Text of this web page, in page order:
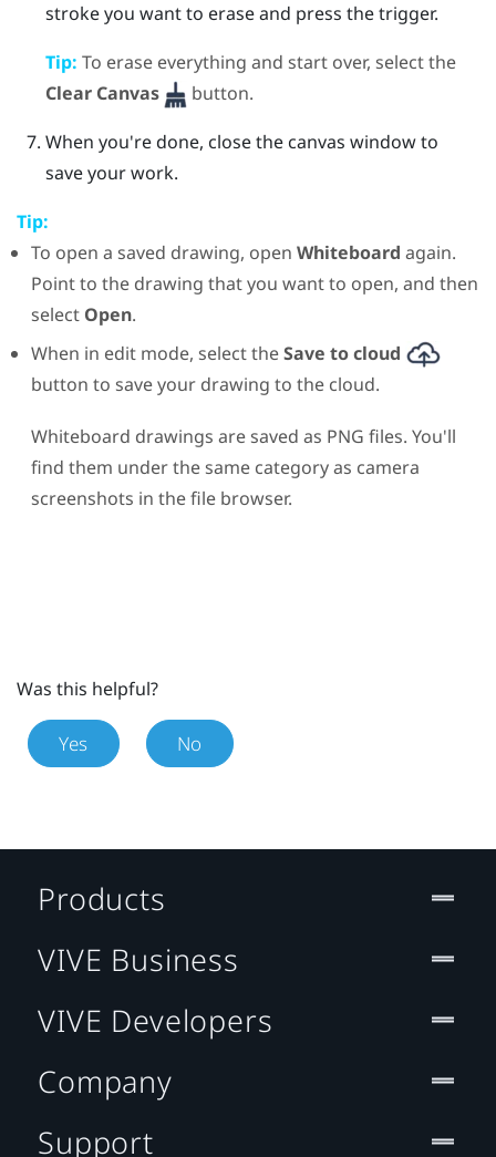
stroke you want to erase and press thetrigger.
Tip: To erase everything and start over, select the
Clear Canvas
button.
When you're done, close the canvas window to
save your work.
Tip:
To open a saved drawing, open Whiteboard again.
Point to the drawing that you want to open, and then
select Open.
When in edit mode, select theSave to cloud
button to save your drawing to the cloud.
Whiteboard drawings are saved as PNG files. You'll
find them under the same category as camera
screenshots in the file browser.
Was this helpful?
Yes No
Products
VIVE Business
VIVE Developers
Company
Support